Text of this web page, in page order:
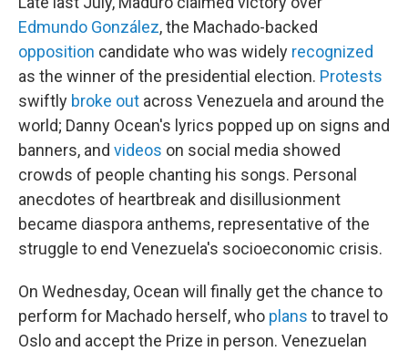
Edmundo González, the Machado-backed
opposition candidate who was widely recognized
as the winner of the presidential election. Protests
swiftly broke out across Venezuela and around the
world; Danny Ocean's lyrics popped up on signs and
banners, and videos on social media showed
crowds of people chanting his songs. Personal
anecdotes of heartbreak and disillusionment
became diaspora anthems, representative of the
struggle to end Venezuela's socioeconomic crisis.
On Wednesday, Ocean will finally get the chance to
perform for Machado herself, who plans to travel to
Oslo and accept the Prize in person. Venezuelan